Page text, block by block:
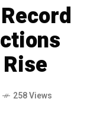
258 Views